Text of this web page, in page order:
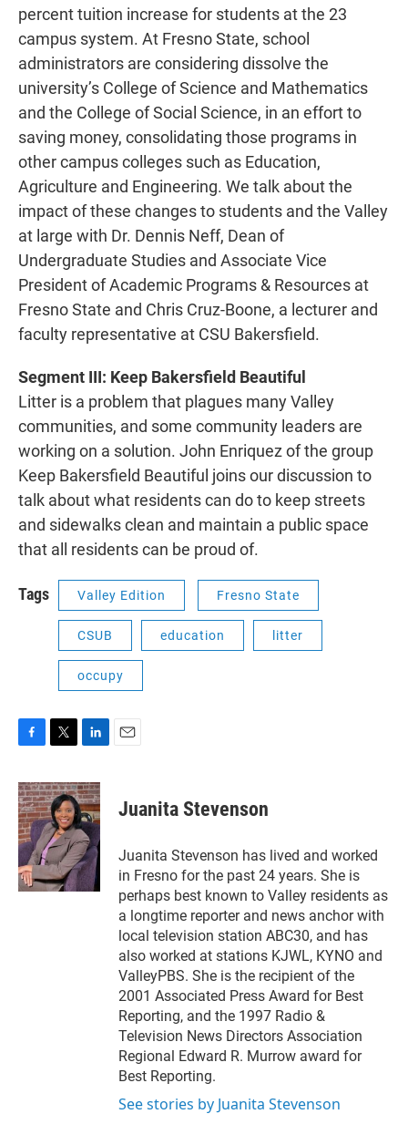
percent tuition increase for students at the 23
campus system. At Fresno State, school
administrators are considering dissolve the
university’s College of Science and Mathematics
and the College of Social Science, in an effort to
saving money, consolidating those programs in
other campus colleges such as Education,
Agriculture and Engineering. We talk about the
impact of these changes to students and the Valley
at large with Dr. Dennis Neff, Dean of
Undergraduate Studies and Associate Vice
President of Academic Programs & Resources at
Fresno State and Chris Cruz-Boone, a lecturer and
faculty representative at CSU Bakersfield.
Segment III: Keep Bakersfield Beautiful
Litter is a problem that plagues many Valley
communities, and some community leaders are
working on a solution. John Enriquez of the group
Keep Bakersfield Beautiful joins our discussion to
talk about what residents can do to keep streets
and sidewalks clean and maintain a public space
that all residents can be proud of.
Tags Valley Edition Fresno State
CSUB education litter
occupy
c
e
b
o
o
k
i
t
t
e
r
n
k
e
d
I
n
Juanita Stevenson
Juanita Stevenson has lived and worked
in Fresno for the past 24 years. She is
perhaps best known to Valley residents as
a longtime reporter and news anchor with
local television station ABC30, and has
also worked at stations KJWL, KYNO and
ValleyPBS. She is the recipient of the
2001 Associated Press Award for Best
Reporting, and the 1997 Radio &
Television News Directors Association
Regional Edward R. Murrow award for
Best Reporting.
See stories by Juanita Stevenson